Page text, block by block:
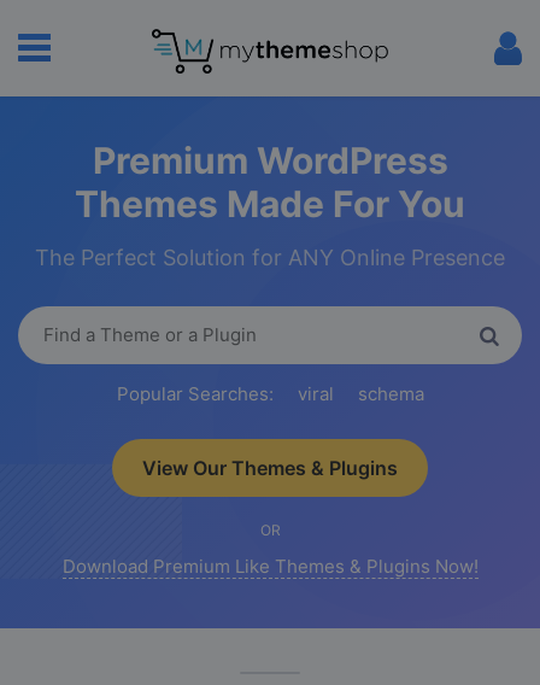
Premium WordPress
Themes Made For You
The Perfect Solution for ANY Online Presence
Popular Searches: viral schema
View Our Themes & Plugins
OR
Download Premium Like Themes & Plugins Now!